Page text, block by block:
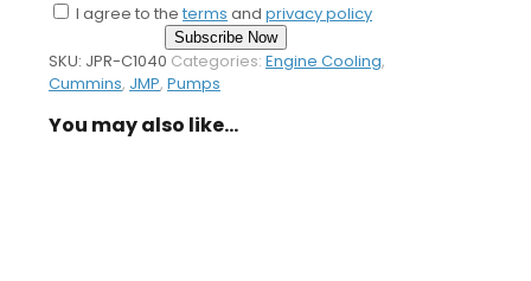
I agree to the terms and privacy policy
Subscribe Now
SKU: JPR-C1040 Categories: Engine Cooling,
Cummins, JMP, Pumps
You may also like…